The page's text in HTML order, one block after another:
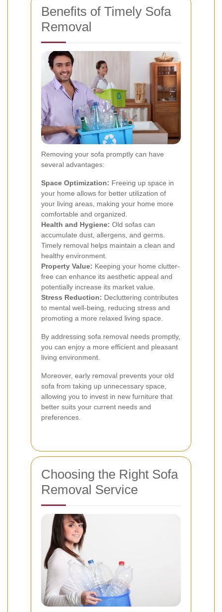
Benefits of Timely Sofa
Removal
Removing your sofa promptly can have
several advantages:
Space Optimization: Freeing up space in
your home allows for better utilization of
your living areas, making your home more
comfortable and organized.
Health and Hygiene: Old sofas can
accumulate dust, allergens, and germs.
Timely removal helps maintain a clean and
healthy environment.
Property Value: Keeping your home clutter-
free can enhance its aesthetic appeal and
potentially increase its market value.
Stress Reduction: Decluttering contributes
to mental well-being, reducing stress and
promoting a more relaxed living space.
By addressing sofa removal needs promptly,
you can enjoy a more efficient and pleasant
living environment.
Moreover, early removal prevents your old
sofa from taking up unnecessary space,
allowing you to invest in new furniture that
better suits your current needs and
preferences.
Choosing the Right Sofa
Removal Service